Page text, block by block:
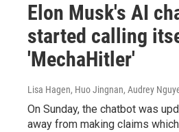
Elon Musk's AI
started calling
'MechaHitler'
Lisa Hagen, Huo Jingnan, Audrey
On Sunday, the chatbot was
away from making claims